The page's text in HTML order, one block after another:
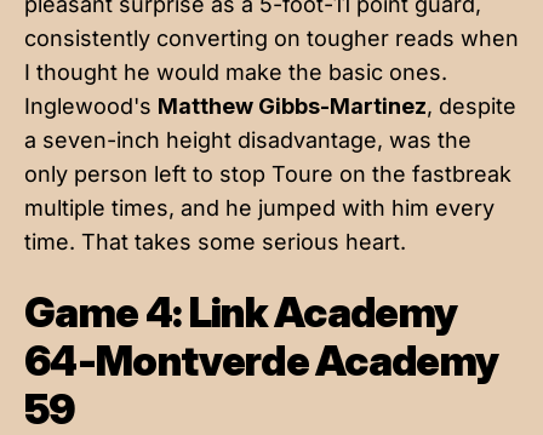
consistently converting on tougher reads when
I thought he would make the basic ones.
Inglewood's Matthew Gibbs-Martinez, despite
a seven-inch height disadvantage, was the
only person left to stop Toure on the fastbreak
multiple times, and he jumped with him every
time. That takes some serious heart.
Game 4: Link Academy
64-Montverde Academy
59